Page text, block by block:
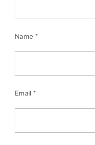
Name *
Email *